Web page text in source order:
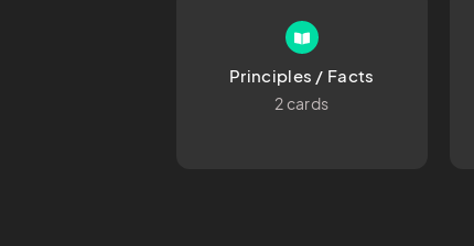
Principles / Facts
2 cards